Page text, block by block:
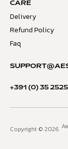
CARE
Delivery
Refund Policy
Faq
+391 (0) 35
Copyright © 2026